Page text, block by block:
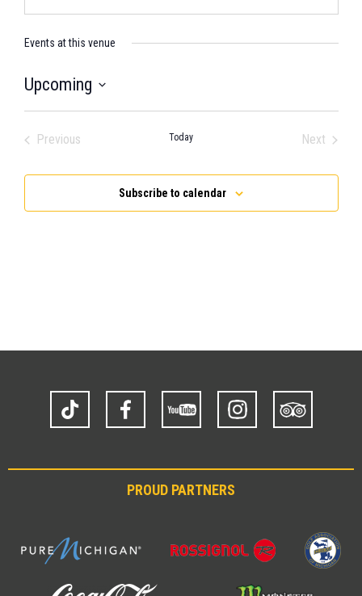
Events at this venue
Upcoming
Previous
Today
Next
Subscribe to calendar
TikTok Facebook Instagram
Trip
Advisor
PROUD PARTNERS